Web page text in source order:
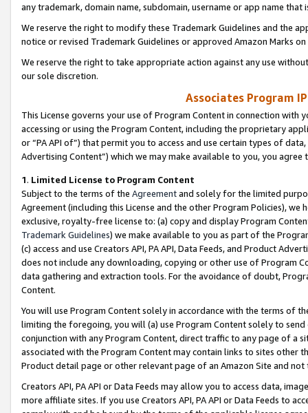
any trademark, domain name, subdomain, username or app name
We reserve the right to modify these Trademark Guidelines and the
notice or revised Trademark Guidelines or approved Amazon Marks
We reserve the right to take appropriate action against any use
our sole discretion.
Associates Program
This License governs your use of Program Content in connection
accessing or using the Program Content, including the proprietary
or “PA API of”) that permit you to access and use certain types of
Advertising Content”) which we may make available to you, you agree
1. Limited License to Program Content
Subject to the terms of the Agreementand solely for the limited
Agreement (including this License and the other Program Policies),
exclusive, royalty-free license to: (a) copy and display Program
Trademark Guidelines) we make available to you as part of the
(c) access and use Creators API, PA API, Data Feeds, and Product
does not include any downloading, copying or other use of Program
data gathering and extraction tools. For the avoidance of doubt,
Content.
You will use Program Content solely in accordance with the terms of
limiting the foregoing, you will (a) use Program Content solely to
conjunction with any Program Content, direct traffic to any page of a
associated with the Program Content may contain links to sites other
Product detail page or other relevant page of an Amazon Site and not
Creators API, PA API or Data Feeds may allow you to access data,
more affiliate sites. If you use Creators API, PA API or Data Feeds to